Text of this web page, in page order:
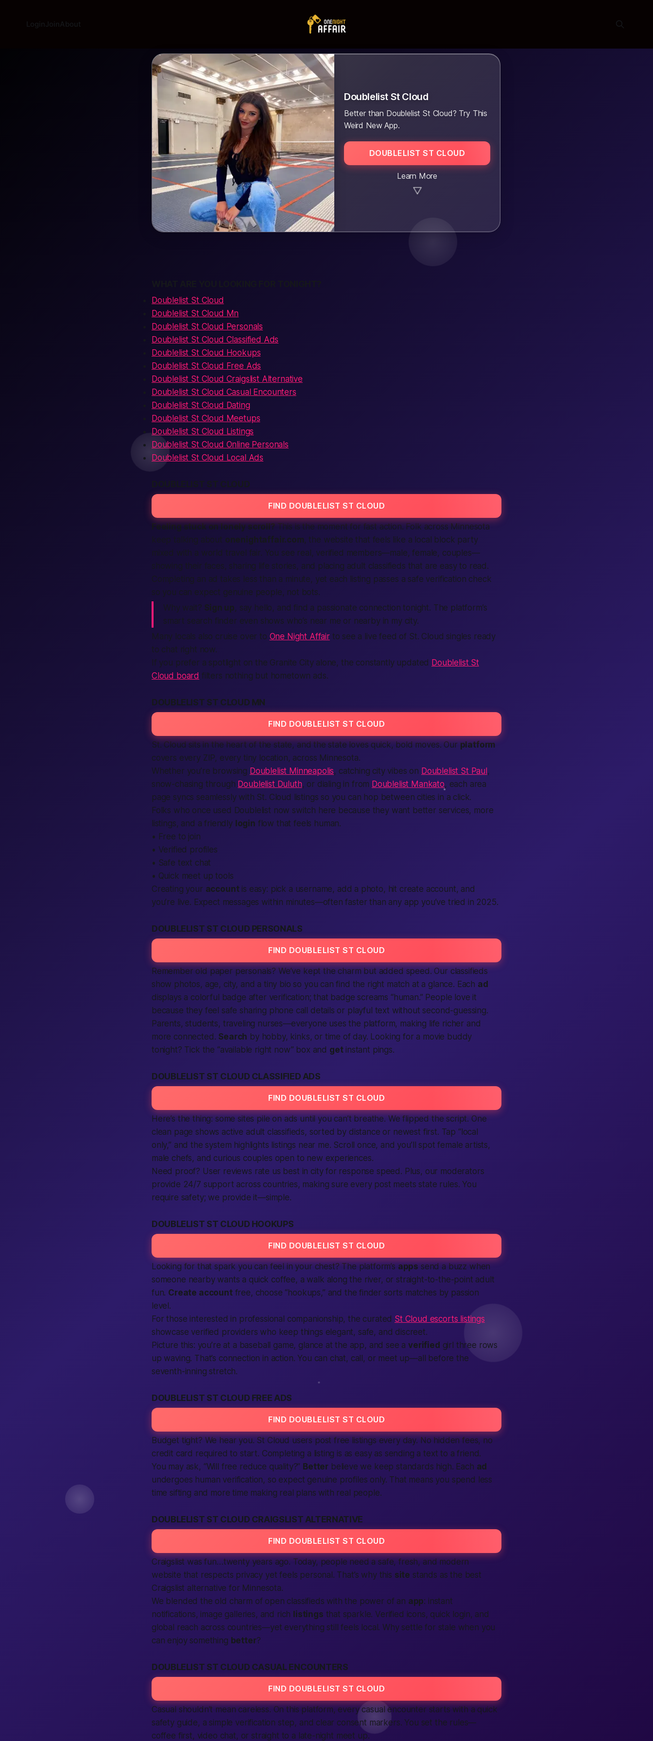
LoginJoinAbout
Doublelist St Cloud
Better than Doublelist St Cloud? Try This
Weird New App.
DOUBLELIST ST CLOUD
Learn More
▼
Doublelist St Cloud
Doublelist St Cloud Mn
Doublelist St Cloud Personals
Doublelist St Cloud Classified Ads
Doublelist St Cloud Hookups
Doublelist St Cloud Free Ads
Doublelist St Cloud Craigslist Alternative
Doublelist St Cloud Casual Encounters
Doublelist St Cloud Dating
Doublelist St Cloud Meetups
Doublelist St Cloud Listings
Doublelist St Cloud Online Personals
Doublelist St Cloud Local Ads
DOUBLELIST ST CLOUD
FIND DOUBLELIST ST CLOUD
Feeling stuck on lonely scroll? This is the moment for fast action. Folk across Minnesota
keep talking about onenightaffair.com, the website that feels like a local block party
mixed with a world travel fair. You see real, verified members—male, female, couples—
showing their faces, sharing life stories, and placing adult classifieds that are easy to read.
Completing an ad takes less than a minute, yet each listing passes a safe verification check
so you can expect genuine people, not bots.
Why wait? Sign up, say hello, and find a passionate connection tonight. The platform’s
smart search finder even shows who’s near me or nearby in my city.
Many locals also cruise over to One Night Affairto see a live feed of St. Cloud singles ready
to chat right now.
If you prefer a spotlight on the Granite City alone, the constantly updated Doublelist St
Cloud board filters nothing but hometown ads.
DOUBLELIST ST CLOUD MN
FIND DOUBLELIST ST CLOUD
St. Cloud sits in the heart of the state, and the state loves quick, bold moves. Our platform
covers every ZIP, every tiny location, across Minnesota.
Whether you’re browsing Doublelist Minneapolis, catching city vibes on Doublelist St Paul,
snow-chasing through Doublelist Duluth, or dialing in from Doublelist Mankato, each area
page syncs seamlessly with St. Cloud listings so you can hop between cities in a click.
Folks who once used Doublelist now switch here because they want better services, more
listings, and a friendly login flow that feels human.
• Free to join
• Verified profiles
• Safe text chat
• Quick meet up tools
Creating your accountis easy: pick a username, add a photo, hit create account, and
you’re live. Expect messages within minutes—often faster than any app you’ve tried in 2025.
DOUBLELIST ST CLOUD PERSONALS
FIND DOUBLELIST ST CLOUD
Remember old paper personals? We’ve kept the charm but added speed. Our classifieds
show photos, age, city, and a tiny bio so you can find the right match at a glance. Each ad
displays a colorful badge after verification; that badge screams “human.” People love it
because they feel safe sharing phone call details or playful text without second-guessing.
Parents, students, traveling nurses—everyone uses the platform, making life richer and
more connected. Search by hobby, kinks, or time of day. Looking for a movie buddy
tonight? Tick the “available right now” box and getinstant pings.
DOUBLELIST ST CLOUD CLASSIFIED ADS
FIND DOUBLELIST ST CLOUD
Here’s the thing: some sites pile on ads until you can’t breathe. We flipped the script. One
clean page shows active adult classifieds, sorted by distance or newest first. Tap “local
only,” and the system highlights listings near me. Scroll once, and you’ll spot female artists,
male chefs, and curious couples open to new experiences.
Need proof? User reviews rate us best in city for response speed. Plus, our moderators
provide 24/7 support across countries, making sure every post meets state rules. You
require safety; we provide it—simple.
DOUBLELIST ST CLOUD HOOKUPS
FIND DOUBLELIST ST CLOUD
Looking for that spark you can feel in your chest? The platform’s apps send a buzz when
someone nearby wants a quick coffee, a walk along the river, or straight-to-the-point adult
fun. Create accountfree, choose “hookups,” and the finder sorts matches by passion
level.
For those interested in professional companionship, the curated St Cloud escorts listings
showcase verified providers who keep things elegant, safe, and discreet.
Picture this: you’re at a baseball game, glance at the app, and see averified girl three rows
up waving. That’s connection in action. You can chat, call, or meet up—all before the
seventh-inning stretch.
DOUBLELIST ST CLOUD FREE ADS
FIND DOUBLELIST ST CLOUD
Budget tight? We hear you. St Cloud users post free listings every day. No hidden fees, no
credit card required to start. Completing a listing is as easy as sending a text to a friend.
You may ask, “Will free reduce quality?” Better believe we keep standards high. Each ad
undergoes human verification, so expect genuine profiles only. That means you spend less
time sifting and more time making real plans with real people.
DOUBLELIST ST CLOUD CRAIGSLIST ALTERNATIVE
FIND DOUBLELIST ST CLOUD
Craigslist was fun…twenty years ago. Today, people need a safe, fresh, and modern
website that respects privacy yet feels personal. That’s why this site stands as the best
Craigslist alternative for Minnesota.
We blended the old charm of open classifieds with the power of an app: instant
notifications, image galleries, and rich listings that sparkle. Verified icons, quick login, and
global reach across countries—yet everything still feels local. Why settle for stale when you
can enjoy something better?
DOUBLELIST ST CLOUD CASUAL ENCOUNTERS
FIND DOUBLELIST ST CLOUD
Casual shouldn’t mean careless. On this platform, every casual encounter starts with a quick
safety guide, a simple verification step, and clear consent markers. You set the rules—
coffee first, video chat, or straight to a late-night meet up.